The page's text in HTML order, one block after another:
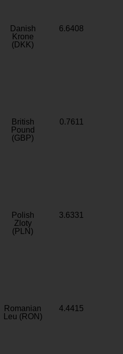
Danish
Krone
(DKK)
6.6408
British
Pound
(GBP)
0.7611
Polish
Zloty
(PLN)
3.6331
Romanian
Leu (RON)
4.4415